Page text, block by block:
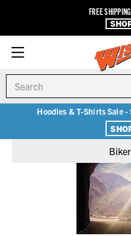
FREE
Hoodies & T-Shirts Sale